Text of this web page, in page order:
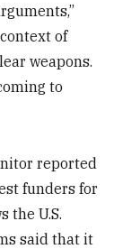
of
weapons.
to
reported
funders for
the U.S.
said that it